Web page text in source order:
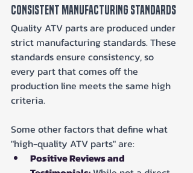
Consistent Manufacturing Standards
Quality ATV parts are produced under
strict manufacturing standards. These
standards ensure consistency, so
every part that comes off the
production line meets the same high
criteria.
Some other factors that define what
"high-quality ATV parts" are:
Positive Reviews and